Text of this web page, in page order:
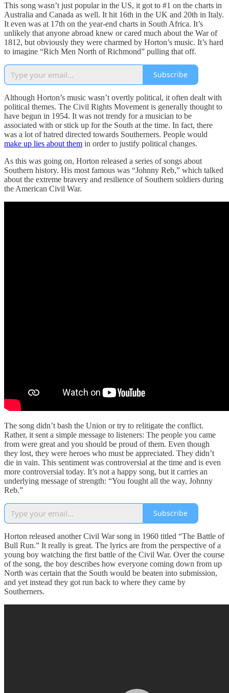
This song wasn’t just popular in the US, it got to #1 on the charts in
Australia and Canada as well. It hit 16th in the UK and 20th in Italy.
It even was at 17th on the year-end charts in South Africa. It’s
unlikely that anyone abroad knew or cared much about the War of
1812, but obviously they were charmed by Horton’s music. It’s hard
to imagine “Rich Men North of Richmond” pulling that off.
Subscribe
Although Horton’s music wasn’t overtly political, it often dealt with
political themes. The Civil Rights Movement is generally thought to
have begun in 1954. It was not trendy for a musician to be
associated with or stick up for the South at the time. In fact, there
was a lot of hatred directed towards Southerners. People would
make up lies about them in order to justify political changes.
As this was going on, Horton released a series of songs about
Southern history. His most famous was “Johnny Reb,” which talked
about the extreme bravery and resilience of Southern soldiers during
the American Civil War.
The song didn’t bash the Union or try to relitigate the conflict.
Rather, it sent a simple message to listeners: The people you came
from were great and you should be proud of them. Even though
they lost, they were heroes who must be appreciated. They didn’t
die in vain. This sentiment was controversial at the time and is even
more controversial today. It’s not a happy song, but it carries an
underlying message of strength: “You fought all the way, Johnny
Reb.”
Subscribe
Horton released another Civil War song in 1960 titled “The Battle of
Bull Run.” It really is great. The lyrics are from the perspective of a
young boy watching the first battle of the Civil War. Over the course
of the song, the boy describes how everyone coming down from up
North was certain that the South would be beaten into submission,
and yet instead they got run back to where they came by
Southerners.